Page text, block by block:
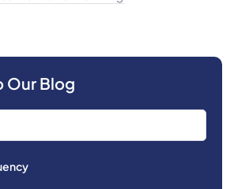
Our Blog